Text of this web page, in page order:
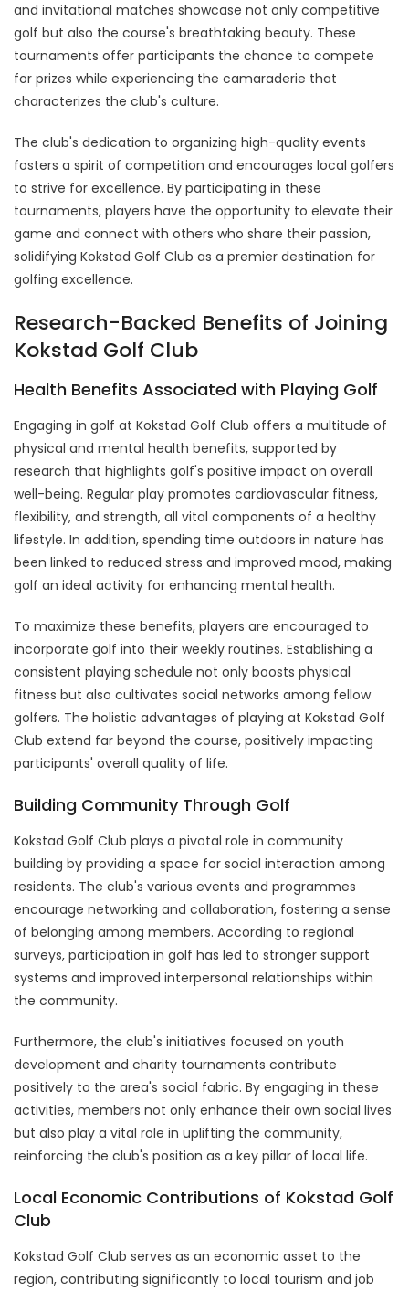
and invitational matches showcase not only competitive
golf but also the course's breathtaking beauty. These
tournaments offer participants the chance to compete
for prizes while experiencing the camaraderie that
characterizes the club's culture.
The club's dedication to organizing high-quality events
fosters a spirit of competition and encourages local golfers
to strive for excellence. By participating in these
tournaments, players have the opportunity to elevate their
game and connect with others who share their passion,
solidifying Kokstad Golf Club as a premier destination for
golfing excellence.
Research-Backed Benefits of Joining
Kokstad Golf Club
Health Benefits Associated with Playing Golf
Engaging in golf at Kokstad Golf Club offers a multitude of
physical and mental health benefits, supported by
research that highlights golf's positive impact on overall
well-being. Regular play promotes cardiovascular fitness,
flexibility, and strength, all vital components of a healthy
lifestyle. In addition, spending time outdoors in nature has
been linked to reduced stress and improved mood, making
golf an ideal activity for enhancing mental health.
To maximize these benefits, players are encouraged to
incorporate golf into their weekly routines. Establishing a
consistent playing schedule not only boosts physical
fitness but also cultivates social networks among fellow
golfers. The holistic advantages of playing at Kokstad Golf
Club extend far beyond the course, positively impacting
participants' overall quality of life.
Building Community Through Golf
Kokstad Golf Club plays a pivotal role in community
building by providing a space for social interaction among
residents. The club's various events and programmes
encourage networking and collaboration, fostering a sense
of belonging among members. According to regional
surveys, participation in golf has led to stronger support
systems and improved interpersonal relationships within
the community.
Furthermore, the club's initiatives focused on youth
development and charity tournaments contribute
positively to the area's social fabric. By engaging in these
activities, members not only enhance their own social lives
but also play a vital role in uplifting the community,
reinforcing the club's position as a key pillar of local life.
Local Economic Contributions of Kokstad Golf
Club
Kokstad Golf Club serves as an economic asset to the
region, contributing significantly to local tourism and job